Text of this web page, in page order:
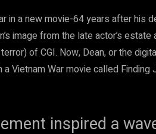
in a new movie-64 years after his
image from the late actor’s
of CGI. Now, Dean, or the
Vietnam War movie called Finding
inspired a